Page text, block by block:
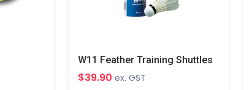
W11 Feather Training Shuttles
$39.90 ex. GST